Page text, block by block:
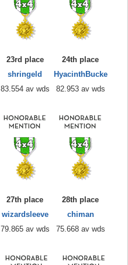
23rd place
shringeld
83.554 av wds
24th place
HyacinthBucke
82.953 av wds
27th place
wizardsleeve
79.865 av wds
28th place
chiman
75.668 av wds